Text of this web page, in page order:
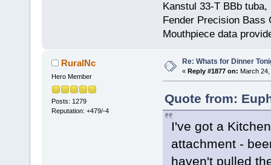
Kanstul 33-T BBb tuba,
Fender Precision Bass
Mouthpiece data
RuralNc
Hero Member
Posts: 1279
Reputation: +479/-4
Re: Whats for Dinner
« Reply #1877 on: March 24,
Quote from:
I've got a
attachment -
haven't pulled